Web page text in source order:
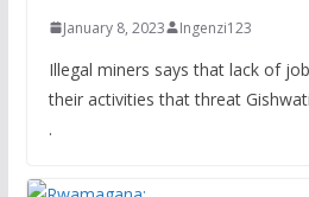
January 8, 2023 Ingenzi123
Illegal miners says that lack of
their activities that threat
.